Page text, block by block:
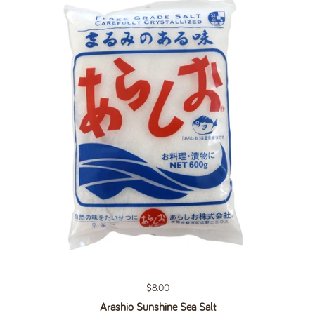
Regular price
$8.00
Arashio Sunshine Sea Salt